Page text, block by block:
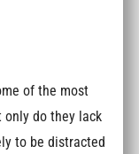
of the most
only do they lack
to be distracted